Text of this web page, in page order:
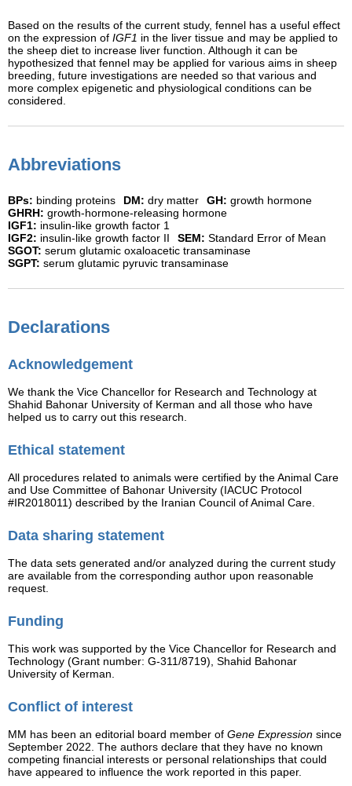
Based on the results of the current study, fennel has a useful effect
on the expression of IGF1 in the liver tissue and may be applied to
the sheep diet to increase liver function. Although it can be
hypothesized that fennel may be applied for various aims in sheep
breeding, future investigations are needed so that various and
more complex epigenetic and physiological conditions can be
considered.
Abbreviations
BPs: binding proteins DM: dry matter GH: growth hormone
GHRH: growth-hormone-releasing hormone
IGF1: insulin-like growth factor 1
IGF2: insulin-like growth factor II SEM: Standard Error of Mean
SGOT: serum glutamic oxaloacetic transaminase
SGPT: serum glutamic pyruvic transaminase
Declarations
Acknowledgement
We thank the Vice Chancellor for Research and Technology at
Shahid Bahonar University of Kerman and all those who have
helped us to carry out this research.
Ethical statement
All procedures related to animals were certified by the Animal Care
and Use Committee of Bahonar University (IACUC Protocol
#IR2018011) described by the Iranian Council of Animal Care.
Data sharing statement
The data sets generated and/or analyzed during the current study
are available from the corresponding author upon reasonable
request.
Funding
This work was supported by the Vice Chancellor for Research and
Technology (Grant number: G-311/8719), Shahid Bahonar
University of Kerman.
Conflict of interest
MM has been an editorial board member of Gene Expression since
September 2022. The authors declare that they have no known
competing financial interests or personal relationships that could
have appeared to influence the work reported in this paper.